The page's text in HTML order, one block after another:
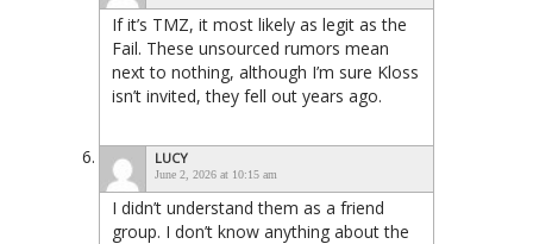
If it’s TMZ, it most likely as legit as the
Fail. These unsourced rumors mean
next to nothing, although I’m sure Kloss
isn’t invited, they fell out years ago.
LUCY
June 2, 2026 at 10:15 am
I didn’t understand them as a friend
group. I don’t know anything about the